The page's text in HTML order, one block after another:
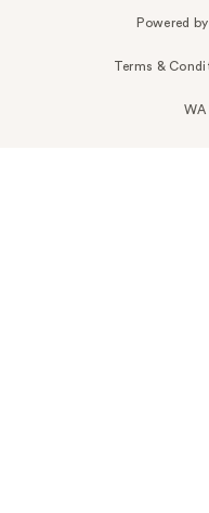
Powered
Terms &
WA